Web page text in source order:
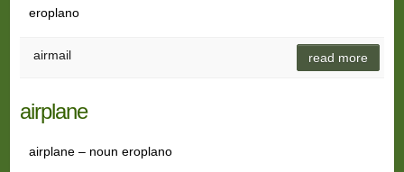
eroplano
airmail read more
airplane
airplane – noun eroplano